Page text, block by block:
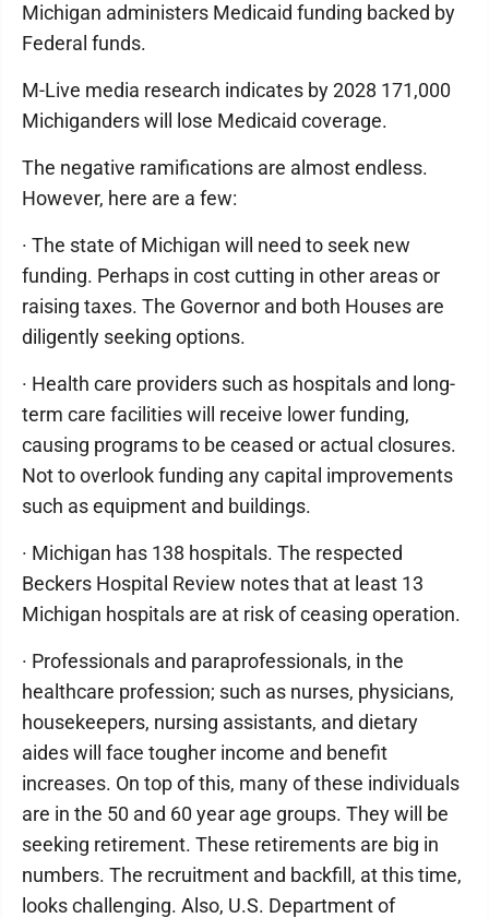
Michigan administers Medicaid funding backed by
Federal funds.
M-Live media research indicates by 2028 171,000
Michiganders will lose Medicaid coverage.
The negative ramifications are almost endless.
However, here are a few:
· The state of Michigan will need to seek new
funding. Perhaps in cost cutting in other areas or
raising taxes. The Governor and both Houses are
diligently seeking options.
· Health care providers such as hospitals and long-
term care facilities will receive lower funding,
causing programs to be ceased or actual closures.
Not to overlook funding any capital improvements
such as equipment and buildings.
· Michigan has 138 hospitals. The respected
Beckers Hospital Review notes that at least 13
Michigan hospitals are at risk of ceasing operation.
· Professionals and paraprofessionals, in the
healthcare profession; such as nurses, physicians,
housekeepers, nursing assistants, and dietary
aides will face tougher income and benefit
increases. On top of this, many of these individuals
are in the 50 and 60 year age groups. They will be
seeking retirement. These retirements are big in
numbers. The recruitment and backfill, at this time,
looks challenging. Also, U.S. Department of